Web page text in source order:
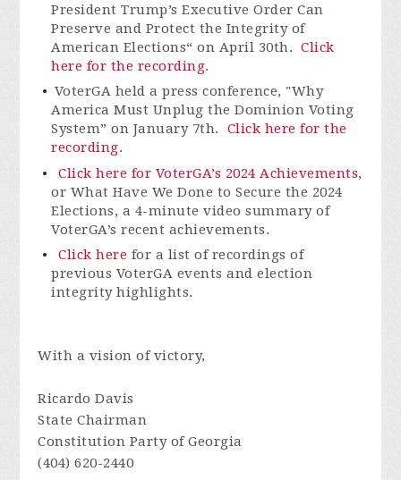
President Trump’s Executive Order Can
Preserve and Protect the Integrity of
American Elections“ on April 30th.Click
here for the recording.
VoterGA held a press conference, "Why
America Must Unplug the Dominion Voting
System” on January 7th. Click here for the
recording.
Click here for VoterGA’s 2024 Achievements,
or What Have We Done to Secure the 2024
Elections, a 4-minute video summary of
VoterGA’s recent achievements.
Click here for a list of recordings of
previous VoterGA events and election
integrity highlights.
With a vision of victory,
Ricardo Davis
State Chairman
Constitution Party of Georgia
(404) 620-2440